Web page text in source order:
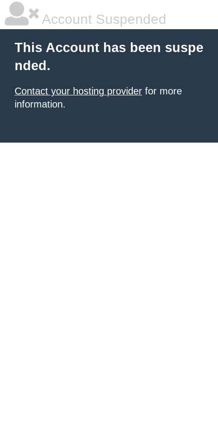
Account Suspended
This Account has been suspe
nded.
Contact your hosting provider for more
information.